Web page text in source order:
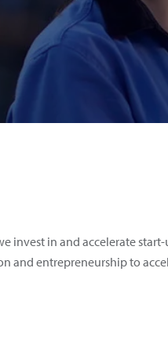
invest in and accelerate
and entrepreneurship to